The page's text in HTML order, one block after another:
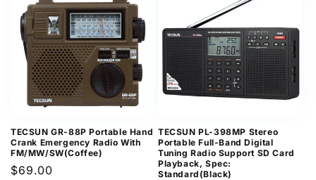
TECSUN GR-88P Portable Hand
Crank Emergency Radio With
FM/MW/SW(Coffee)
Regular
$69.00
TECSUN PL-398MP Stereo
Portable Full-Band Digital
Tuning Radio Support SD Card
Playback, Spec:
Standard(Black)